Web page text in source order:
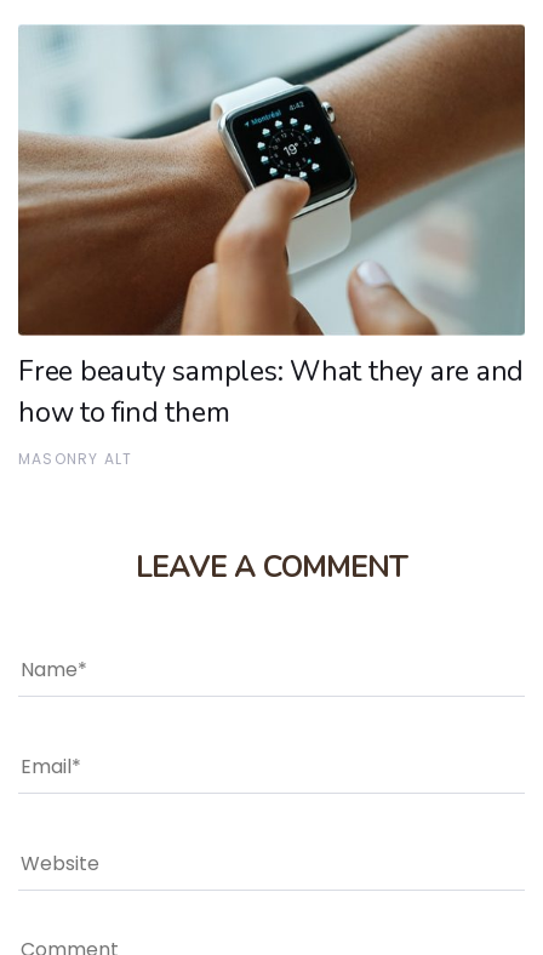
Free beauty samples: What they are and
how to find them
MASONRY ALT
LEAVE A COMMENT